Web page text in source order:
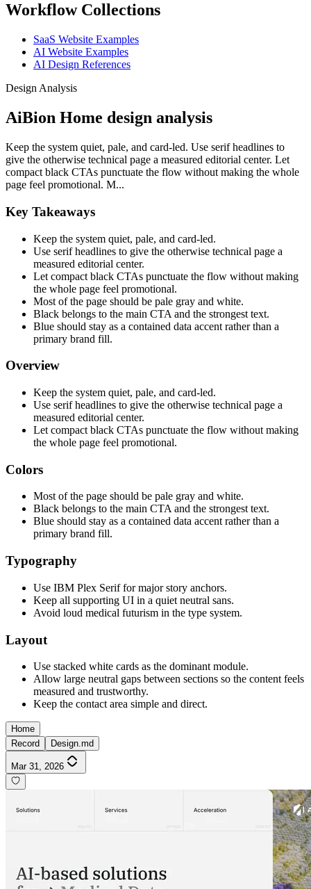
Workflow Collections
SaaS Website Examples
AI Website Examples
AI Design References
Design Analysis
AiBion Home design analysis
Keep the system quiet, pale, and card-led. Use serif headlines to
give the otherwise technical page a measured editorial center. Let
compact black CTAs punctuate the flow without making the whole
page feel promotional. M...
Key Takeaways
Keep the system quiet, pale, and card-led.
Use serif headlines to give the otherwise technical page a
measured editorial center.
Let compact black CTAs punctuate the flow without making
the whole page feel promotional.
Most of the page should be pale gray and white.
Black belongs to the main CTA and the strongest text.
Blue should stay as a contained data accent rather than a
primary brand fill.
Overview
Keep the system quiet, pale, and card-led.
Use serif headlines to give the otherwise technical page a
measured editorial center.
Let compact black CTAs punctuate the flow without making
the whole page feel promotional.
Colors
Most of the page should be pale gray and white.
Black belongs to the main CTA and the strongest text.
Blue should stay as a contained data accent rather than a
primary brand fill.
Typography
Use IBM Plex Serif for major story anchors.
Keep all supporting UI in a quiet neutral sans.
Avoid loud medical futurism in the type system.
Layout
Use stacked white cards as the dominant module.
Allow large neutral gaps between sections so the content feels
measured and trustworthy.
Keep the contact area simple and direct.
Home
Record
Design.md
Mar 31, 2026